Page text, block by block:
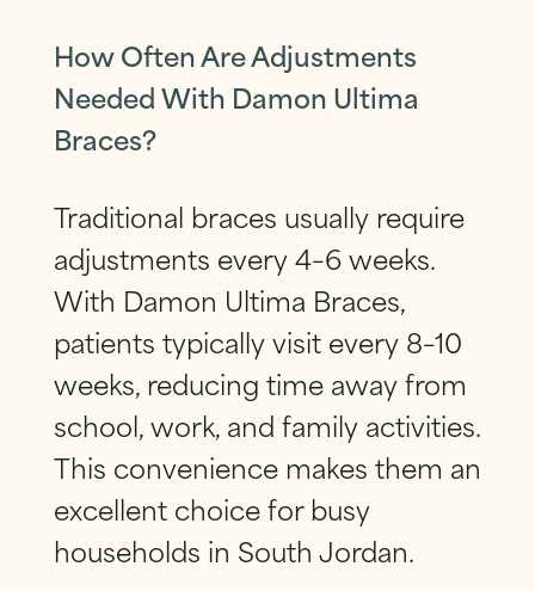
How Often Are Adjustments
Needed With Damon Ultima
Braces?
Traditional braces usually require
adjustments every 4–6 weeks.
With Damon Ultima Braces,
patients typically visit every 8–10
weeks, reducing time away from
school, work, and family activities.
This convenience makes them an
excellent choice for busy
households in South Jordan.